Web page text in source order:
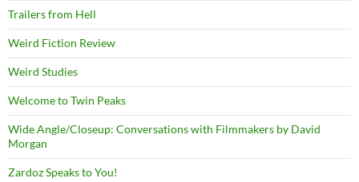
Trailers from Hell
Weird Fiction Review
Weird Studies
Welcome to Twin Peaks
Wide Angle/Closeup: Conversations with Filmmakers by David
Morgan
Zardoz Speaks to You!